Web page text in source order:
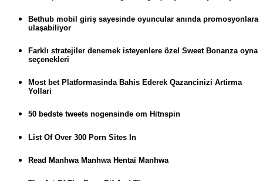
Bethub mobil giriş sayesinde oyuncular anında promosyonlara
ulaşabiliyor
Farklı stratejiler denemek isteyenlere özel Sweet Bonanza oyna
seçenekleri
Most bet Platformasinda Bahis Ederek Qazancinizi Artirma
Yollari
50 bedste tweets nogensinde om Hitnspin
List Of Over 300 Porn Sites In
Read Manhwa Manhwa Hentai Manhwa